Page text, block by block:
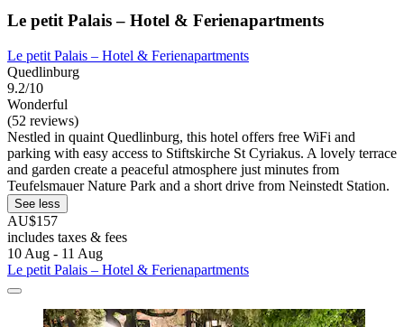
Le petit Palais – Hotel & Ferienapartments
Le petit Palais – Hotel & Ferienapartments
Quedlinburg
9.2/10
Wonderful
(52 reviews)
Nestled in quaint Quedlinburg, this hotel offers free WiFi and
parking with easy access to Stiftskirche St Cyriakus. A lovely terrace
and garden create a peaceful atmosphere just minutes from
Teufelsmauer Nature Park and a short drive from Neinstedt Station.
See less
AU$157
includes taxes & fees
10 Aug - 11 Aug
Le petit Palais – Hotel & Ferienapartments